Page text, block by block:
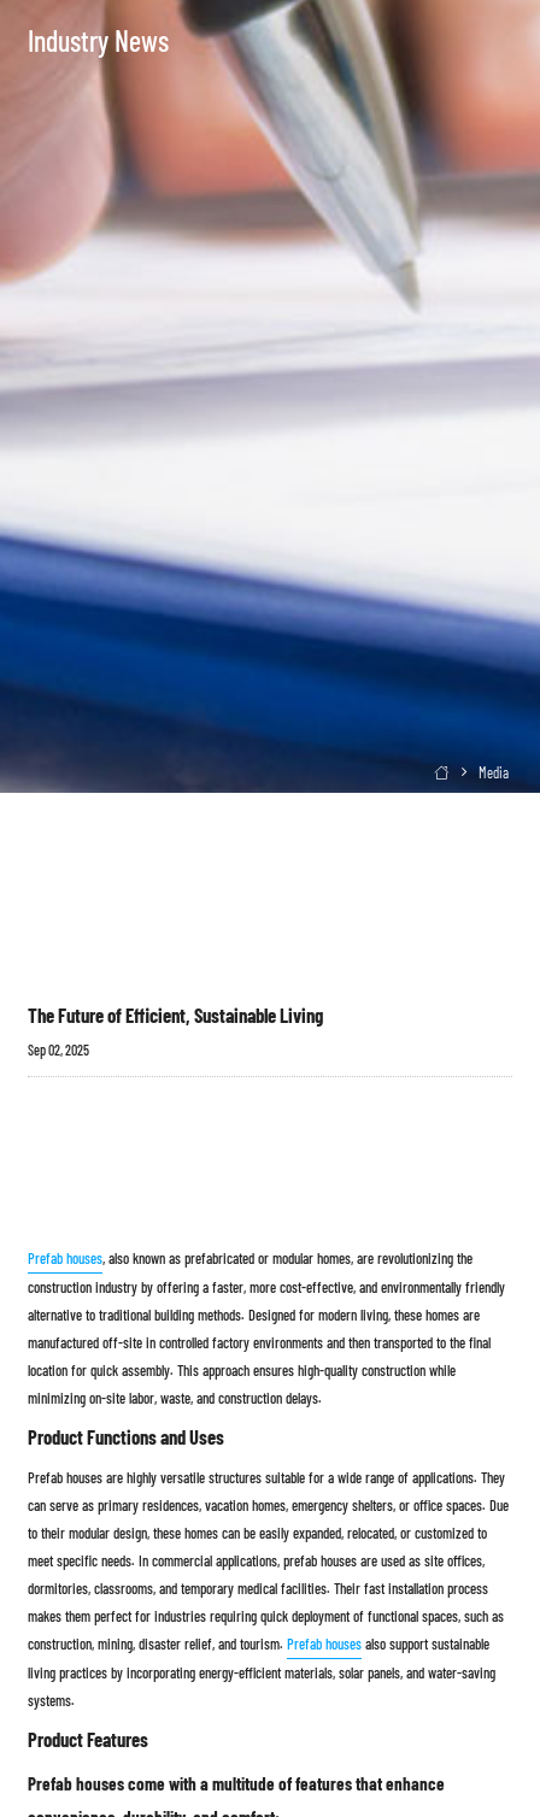
Industry News
 Media
The Future of Efficient, Sustainable Living
Sep 02, 2025
Prefab houses, also known as prefabricated or modular homes, are revolutionizing the
construction industry by offering a faster, more cost-effective, and environmentally friendly
alternative to traditional building methods. Designed for modern living, these homes are
manufactured off-site in controlled factory environments and then transported to the final
location for quick assembly. This approach ensures high-quality construction while
minimizing on-site labor, waste, and construction delays.
Product Functions and Uses
Prefab houses are highly versatile structures suitable for a wide range of applications. They
can serve as primary residences, vacation homes, emergency shelters, or office spaces. Due
to their modular design, these homes can be easily expanded, relocated, or customized to
meet specific needs. In commercial applications, prefab houses are used as site offices,
dormitories, classrooms, and temporary medical facilities. Their fast installation process
makes them perfect for industries requiring quick deployment of functional spaces, such as
construction, mining, disaster relief, and tourism.Prefab housesalso support sustainable
living practices by incorporating energy-efficient materials, solar panels, and water-saving
systems.
Product Features
Prefab houses come with a multitude of features that enhance